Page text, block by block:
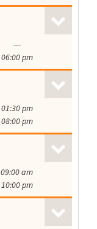
---
06:00 pm
01:30 pm
08:00 pm
09:00 am
10:00 pm